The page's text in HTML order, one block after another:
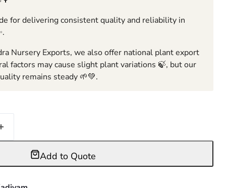
for delivering consistent quality and reliability in
Nursery Exports, we also offer national plant export
factors may cause slight plant variations 🍃, but our
remains steady 🌱💚.
Add to Quote